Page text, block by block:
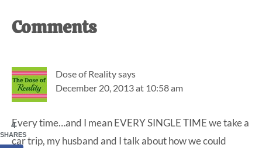
Reader
Interactions
Comments
Dose of Realitysays
December 20, 2013 at 10:58 am
Every time…and I mean EVERY SINGLE TIME we take a
car trip, my husband and I talk about how we could
4
SHARES